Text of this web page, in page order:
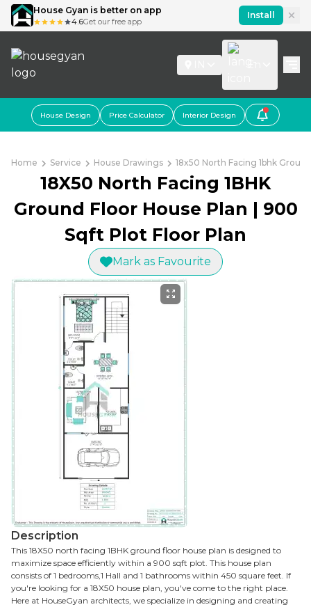
House Gyan is better on app
4.6Get our free app
Install
House Design Price Calculator Interior Design
Home Service House Drawings 18x50 North Facing 1bhk
18X50 North Facing 1BHK
Ground Floor House Plan | 900
Sqft Plot Floor Plan
Mark as Favourite
Description
This 18X50 north facing 1BHK ground floor house plan is designed to
maximize space efficiently within a 900 sqft plot. This house plan
consists of 1 bedrooms,1 Hall and 1 bathrooms within 450 square feet. If
you're looking for a 18X50 house plan, you've come to the right place.
Here at HouseGyan architects, we specialize in designing and creating